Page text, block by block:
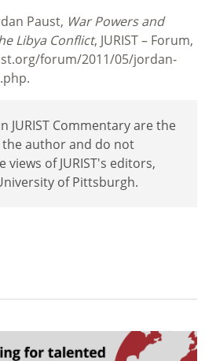
Paust, War Powers and
Libya Conflict, JURIST – Forum,
forum/2011/05/jordan-
JURIST Commentary are the
author and do not
of JURIST's editors,
of Pittsburgh.